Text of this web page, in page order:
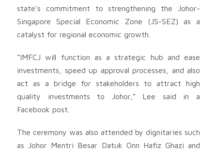
state’s commitment to strengthening the Johor-
Singapore Special Economic Zone (JS-SEZ) as a
catalyst for regional economic growth.
“IMFCJ will function as a strategic hub and ease
investments, speed up approval processes, and also
act as a bridge for stakeholders to attract high
quality investments to Johor,” Lee said in a
Facebook post.
The ceremony was also attended by dignitaries such
as Johor Mentri Besar Datuk Onn Hafiz Ghazi and